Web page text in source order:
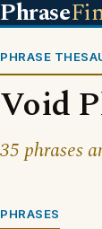
Phrase
PHRASE
Void
35 phrases
PHRASES